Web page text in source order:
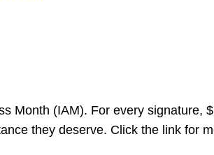
Month (IAM). For every signature,
they deserve. Click the link for